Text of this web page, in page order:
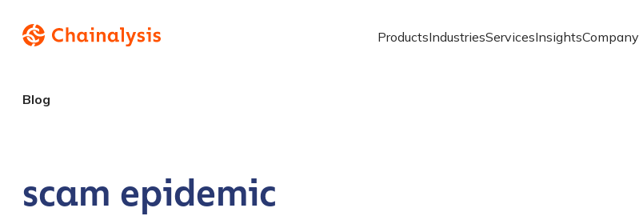
ProductsIndustriesServicesInsightsCompany
Blog
scam epidemic